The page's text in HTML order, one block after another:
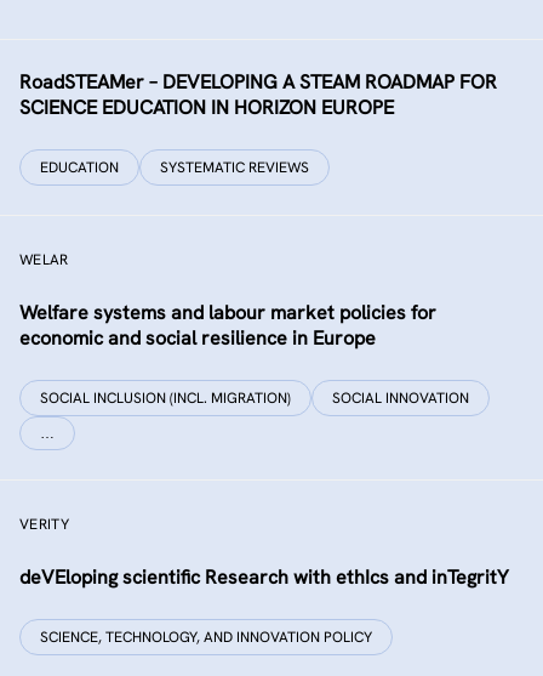
RoadSTEAMer – DEVELOPING A STEAM ROADMAP FOR
SCIENCE EDUCATION IN HORIZON EUROPE
EDUCATION SYSTEMATIC REVIEWS
WELAR
Welfare systems and labour market policies for
economic and social resilience in Europe
SOCIAL INCLUSION (INCL. MIGRATION) SOCIAL INNOVATION
…
VERITY
deVEloping scientific Research with ethIcs and inTegritY
SCIENCE, TECHNOLOGY, AND INNOVATION POLICY